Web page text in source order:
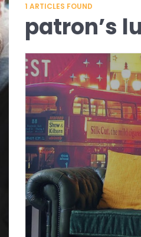
1 ARTICLES FOUND
patron’s